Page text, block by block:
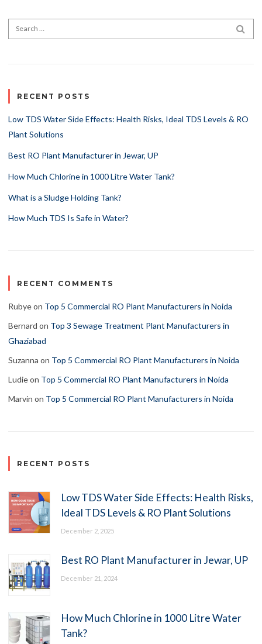
Search for:
RECENT POSTS
Low TDS Water Side Effects: Health Risks, Ideal TDS Levels & RO
Plant Solutions
Best RO Plant Manufacturer in Jewar, UP
How Much Chlorine in 1000 Litre Water Tank?
What is a Sludge Holding Tank?
How Much TDS Is Safe in Water?
RECENT COMMENTS
Rubyeon Top 5 Commercial RO Plant Manufacturers in Noida
Bernard on Top 3 Sewage Treatment Plant Manufacturers in
Ghaziabad
Suzanna on Top 5 Commercial RO Plant Manufacturers in Noida
Ludieon Top 5 Commercial RO Plant Manufacturers in Noida
Marvin on Top 5 Commercial RO Plant Manufacturers in Noida
RECENT POSTS
Low TDS Water Side Effects: Health Risks,
Ideal TDS Levels & RO Plant Solutions
December 2, 2025
Best RO Plant Manufacturer in Jewar, UP
December 21, 2024
How Much Chlorine in 1000 Litre Water
Tank?